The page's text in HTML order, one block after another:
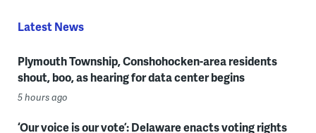
Latest News
Plymouth Township, Conshohocken-area residents
shout, boo, as hearing for data center begins
5 hours ago
‘Our voice is our vote’: Delaware enacts voting rights